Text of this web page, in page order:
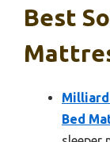
Best
Milliard
Bed